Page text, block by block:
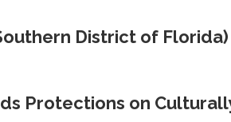
District of Florida)
Protections on